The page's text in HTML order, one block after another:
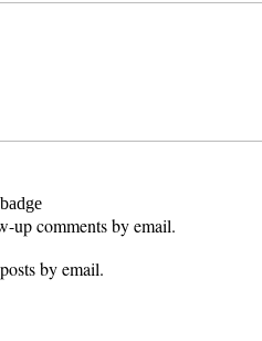
up comments by email.
by email.